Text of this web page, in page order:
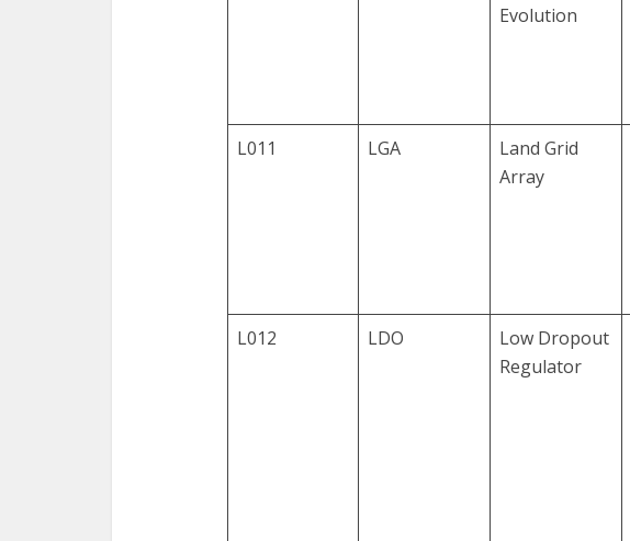
Evolution
L011
LGA
Land Grid
Array
L012 LDO
Low Dropout
Regulator